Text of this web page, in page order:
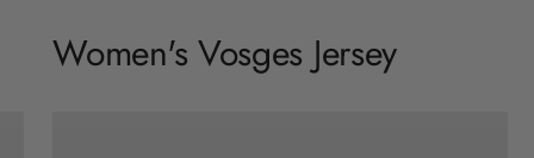
Women's Vosges Jersey